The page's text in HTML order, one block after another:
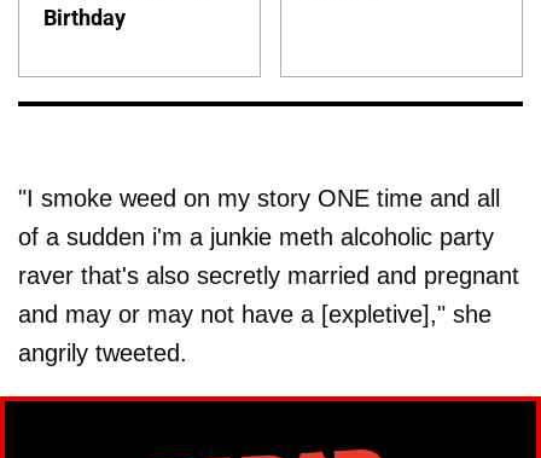
Birthday
"I smoke weed on my story ONE time and all
of a sudden i'm a junkie meth alcoholic party
raver that's also secretly married and pregnant
and may or may not have a [expletive]," she
angrily tweeted.